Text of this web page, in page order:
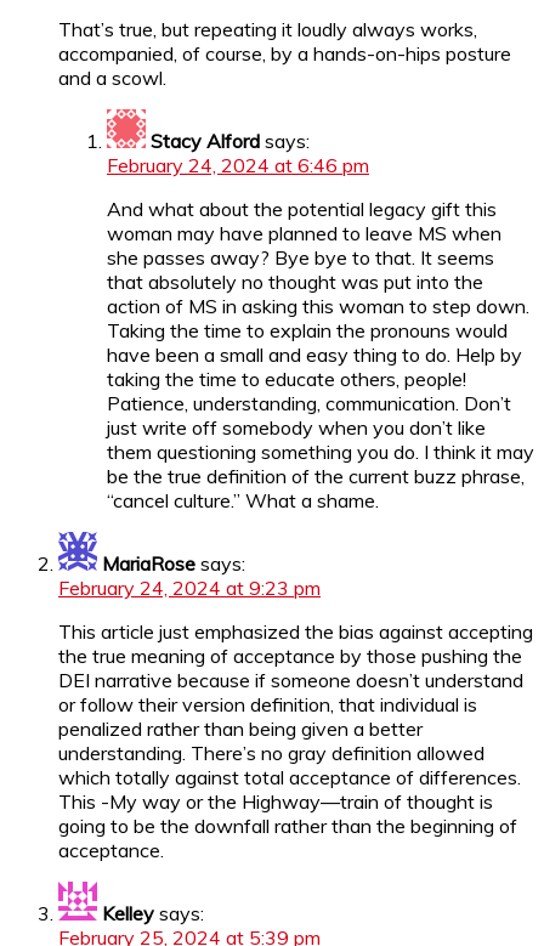
That’s true, but repeating it loudly always works,
accompanied, of course, by a hands-on-hips posture
and a scowl.
Stacy Alford says:
February 24, 2024 at 6:46 pm
And what about the potential legacy gift this
woman may have planned to leave MS when
she passes away? Bye bye to that. It seems
that absolutely no thought was put into the
action of MS in asking this woman to step down.
Taking the time to explain the pronouns would
have been a small and easy thing to do. Help by
taking the time to educate others, people!
Patience, understanding, communication. Don’t
just write off somebody when you don’t like
them questioning something you do. I think it may
be the true definition of the current buzz phrase,
“cancel culture.” What a shame.
MariaRose says:
February 24, 2024 at 9:23 pm
This article just emphasized the bias against accepting
the true meaning of acceptance by those pushing the
DEI narrative because if someone doesn’t understand
or follow their version definition, that individual is
penalized rather than being given a better
understanding. There’s no gray definition allowed
which totally against total acceptance of differences.
This -My way or the Highway—train of thought is
going to be the downfall rather than the beginning of
acceptance.
Kelley says:
February 25, 2024 at 5:39 pm